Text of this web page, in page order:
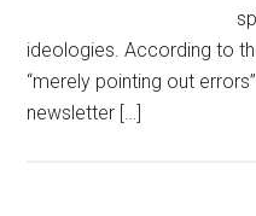
ideologies. According to
“merely pointing out
newsletter […]